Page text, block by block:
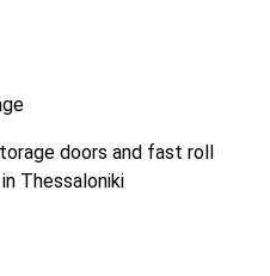
doors and fast roll
Thessaloniki